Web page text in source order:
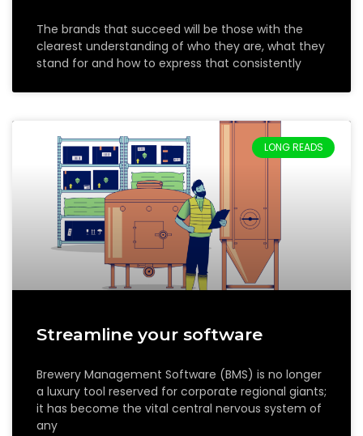
The brands that succeed will be those with the
clearest understanding of who they are, what they
stand for and how to express that consistently
LONG READS
Streamline your software
Brewery Management Software (BMS) is no longer
a luxury tool reserved for corporate regional giants;
it has become the vital central nervous system of
any